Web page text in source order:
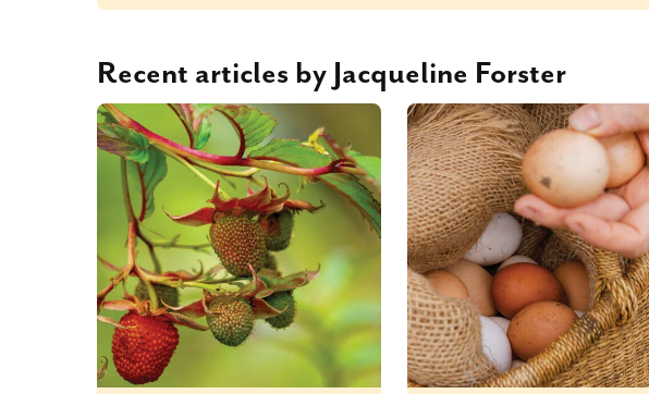
Recent articles by Jacqueline Forster